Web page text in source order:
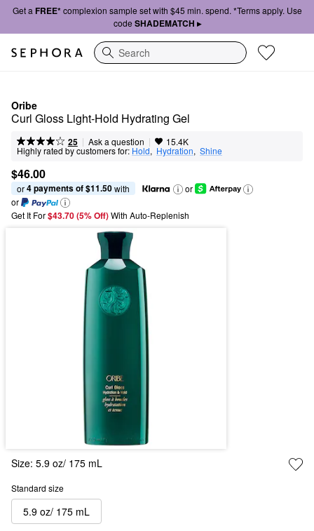
Get a FREE*complexion sample set with $45 min. spend. *Terms apply. Use
code SHADEMATCH ▸
Search
Oribe
Curl Gloss Light-Hold Hydrating Gel
25 | Ask a question | 15.4K
Highly rated by customers for: Hold, Hydration, Shine
$46.00
or 4 payments of $11.50 with
or
or
Get It For$43.70 (5% Off) With Auto-Replenish
Size: 5.9 oz/ 175 mL
Standard size
5.9 oz/ 175 mL